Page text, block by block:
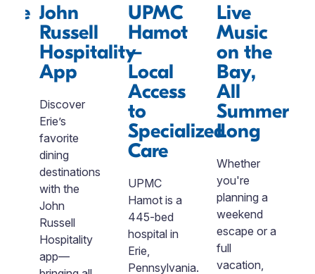
John
Russell
Hospitality
App
Discover
Erie’s
favorite
dining
destinations
with the
John
Russell
Hospitality
app—
UPMC
Hamot
–
Local
Access
to
Specialized
Care
UPMC
Hamot is a
445-bed
hospital in
Erie,
Pennsylvania.
Live
Music
on the
Bay,
All
Summer
Long
Whether
you're
planning a
weekend
escape or a
full
vacation,